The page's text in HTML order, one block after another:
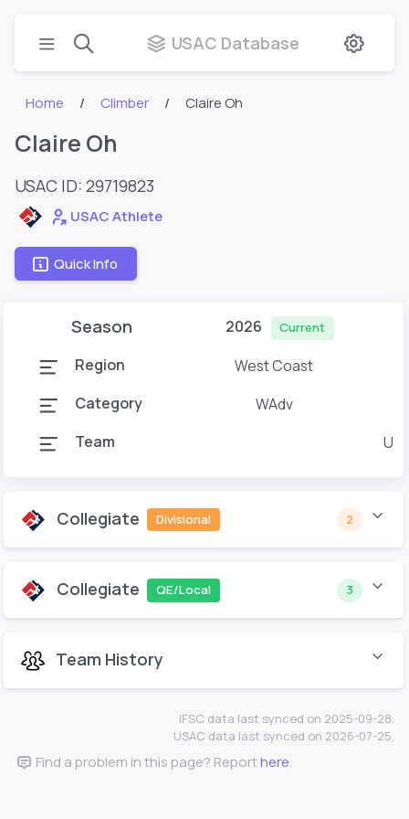
USAC Database
Home Climber Claire Oh
Claire Oh
USAC ID: 29719823
USAC Athlete
Quick Info
Season 2026 Current
Region
West Coast
Category
WAdv
Team
U
Collegiate Divisional 2
Collegiate QE/Local 3
Team History
IFSC data last synced on 2025-09-28.
USAC data last synced on 2026-07-25.
Find a problem in this page? Reporthere.